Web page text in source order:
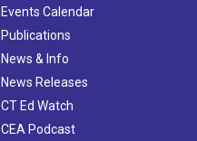
Events Calendar
Publications
News & Info
News Releases
CT Ed Watch
CEA Podcast